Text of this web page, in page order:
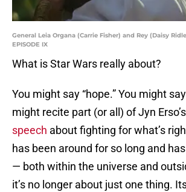
General Leia Organa (Carrie Fisher) and Rey (Daisy
EPISODE IX
What is Star Wars really about?
You might say “hope.” You might say
might recite part (or all) of Jyn Erso’s
speech about fighting for what’s
has been around for so long and
— both within the universe and
it’s no longer about just one thing.